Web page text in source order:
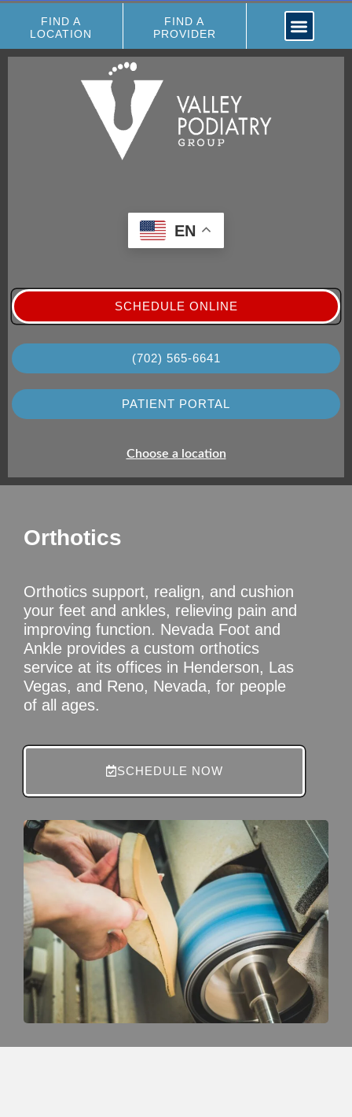
FIND A
LOCATION
FIND A
PROVIDER
EN
SCHEDULE ONLINE
(702) 565-6641
PATIENT PORTAL
Choose a location
Orthotics
Orthotics support, realign, and cushion
your feet and ankles, relieving pain and
improving function. Nevada Foot and
Ankle provides a custom orthotics
service at its offices in Henderson, Las
Vegas, and Reno, Nevada, for people
of all ages.
SCHEDULE NOW